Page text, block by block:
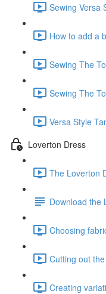
Sewing Versa
How to add a
Sewing The
Sewing The
Versa Style
Loverton Dress
The Loverton
Download the
Choosing
Cutting out
Creating